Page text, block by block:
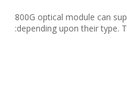
800G optical module can
depending upon their type.